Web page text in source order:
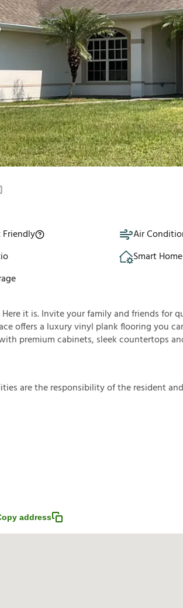
Friendly
Air
Smart Home
it is. Invite your family and friends for
offers a luxury vinyl plank flooring you
premium cabinets, sleek countertops
itiesaretheresponsibilityoftheresidentand
address